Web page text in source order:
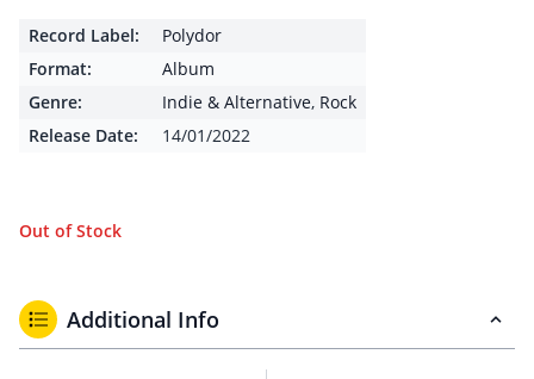
Record Label:
Polydor
Format:
Album
Genre:
Indie & Alternative, Rock
Release Date:
14/01/2022
Out of Stock
Additional Info